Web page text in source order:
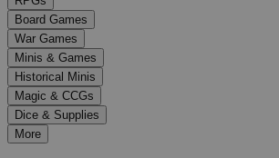
and
down
arrows
to
select
a
result.
Press
enter
Board Games
War Games
Minis & Games
Historical Minis
Magic & CCGs
Dice & Supplies
More